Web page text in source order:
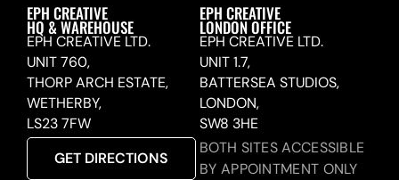
EPH CREATIVE
HQ & WAREHOUSE
EPH CREATIVE LTD.
UNIT 760,
THORP ARCH ESTATE,
WETHERBY,
LS23 7FW
GET DIRECTIONS
EPH CREATIVE
LONDON OFFICE
EPH CREATIVE LTD.
UNIT 1.7,
BATTERSEA STUDIOS,
LONDON,
SW8 3HE
BOTH SITES ACCESSIBLE
BY APPOINTMENT ONLY